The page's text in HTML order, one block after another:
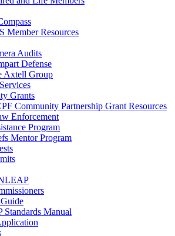
Member Resources
Audits
Defense
Axtell Group
Grants
Community Partnership Grant Resources
Enforcement
Program
Mentor Program
Manual